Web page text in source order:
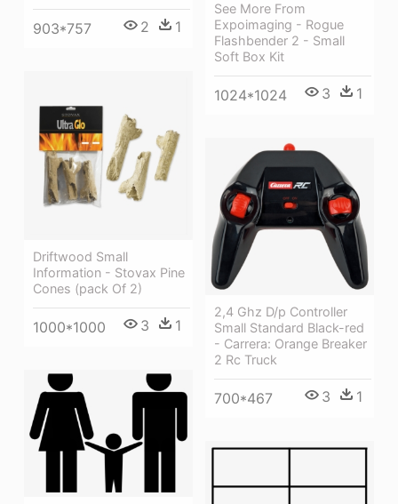
See More From
Expoimaging - Rogue
Flashbender 2 - Small
Soft Box Kit
1024*1024 3 1
903*757 2 1
Driftwood Small
Information - Stovax Pine
Cones (pack Of 2)
1000*1000 3 1
2,4 Ghz D/p Controller
Small Standard Black-red
- Carrera: Orange Breaker
2 Rc Truck
700*467 3 1